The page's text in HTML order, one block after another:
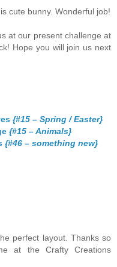
cute bunny. Wonderful job!
at our present challenge at
Hope you will join us next
{#15 – Spring / Easter}
{#15 – Animals}
{#46 – something new}
perfect layout. Thanks so
at the Crafty Creations